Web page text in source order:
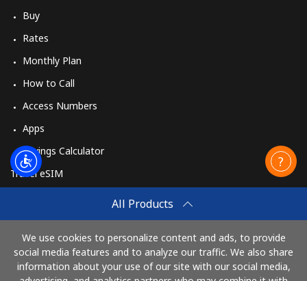
All Products
We use cookies to personalize content and ads, to provide
social media features and to analyze our traffic. We also share
information about your use of our site with our social media,
Buy
Rates
Monthly Plan
How to Call
Access Numbers
Apps
Savings Calculator
Travel eSIM
How It Works
Pay with